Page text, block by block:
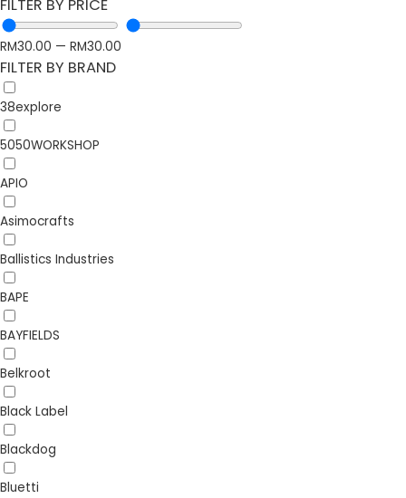
FILTER BY PRICE
RM30.00 — RM30.00
FILTER BY BRAND
38explore
5050WORKSHOP
APIO
Asimocrafts
Ballistics Industries
BAPE
BAYFIELDS
Belkroot
Black Label
Blackdog
Bluetti